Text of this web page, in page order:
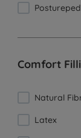
Comfort
Natural
Latex